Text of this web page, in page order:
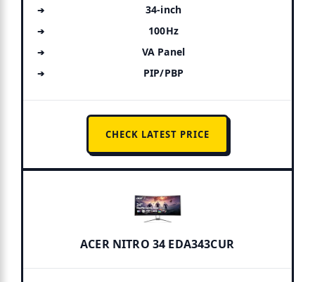
34-inch
100Hz
VA Panel
PIP/PBP
CHECK LATEST PRICE
ACER NITRO 34 EDA343CUR